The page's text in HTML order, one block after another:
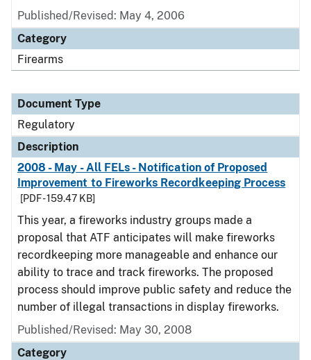
Published/Revised: May 4, 2006
Category
Firearms
Document Type
Regulatory
Description
2008 - May - All FELs - Notification of Proposed
Improvement to Fireworks Recordkeeping Process
[PDF - 159.47 KB]
This year, a fireworks industry groups made a
proposal that ATF anticipates will make fireworks
recordkeeping more manageable and enhance our
ability to trace and track fireworks. The proposed
process should improve public safety and reduce the
number of illegal transactions in display fireworks.
Published/Revised: May 30, 2008
Category